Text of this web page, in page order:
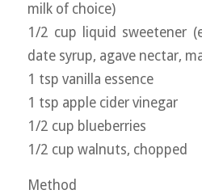
milk of choice)
1/2 cup liquid sweetener
date syrup, agave nectar,
1 tsp vanilla essence
1 tsp apple cider vinegar
1/2 cup blueberries
1/2 cup walnuts, chopped
Method